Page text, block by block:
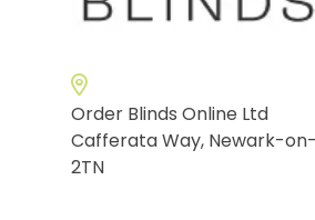
Order Blinds Online Ltd
Cafferata Way, Newark-
2TN